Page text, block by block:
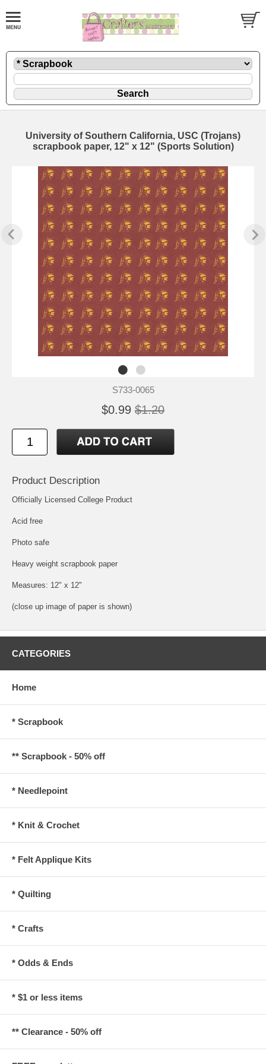
University of Southern California, USC (Trojans)
scrapbook paper, 12" x 12" (Sports Solution)
S733-0065
$0.99 $1.20
Product Description
Officially Licensed College Product
Acid free
Photo safe
Heavy weight scrapbook paper
Measures: 12" x 12"
(close up image of paper is shown)
CATEGORIES
Home
* Scrapbook
** Scrapbook - 50% off
* Needlepoint
* Knit & Crochet
* Felt Applique Kits
* Quilting
* Crafts
* Odds & Ends
* $1 or less items
** Clearance - 50% off